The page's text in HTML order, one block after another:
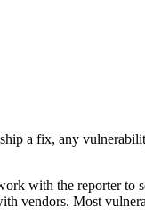
a fix, any
with the reporter to
vendors. Most